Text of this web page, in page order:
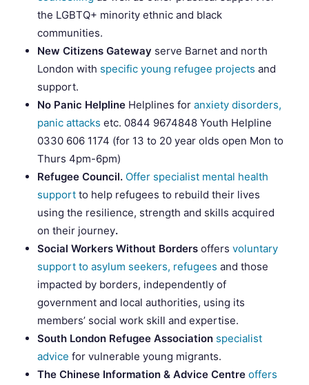
the LGBTQ+ minority ethnic and black
communities.
New Citizens Gateway serve Barnet and north
London with specific young refugee projects and
support.
No Panic Helpline Helplines for anxiety disorders,
panic attacks etc. 0844 9674848 Youth Helpline
0330 606 1174 (for 13 to 20 year olds open Mon to
Thurs 4pm-6pm)
Refugee Council. Offer specialist mental health
support to help refugees to rebuild their lives
using the resilience, strength and skills acquired
on their journey.
Social Workers Without Borders offers voluntary
support to asylum seekers, refugees and those
impacted by borders, independently of
government and local authorities, using its
members’ social work skill and expertise.
South London Refugee Association specialist
advice for vulnerable young migrants.
The Chinese Information & Advice Centre offers